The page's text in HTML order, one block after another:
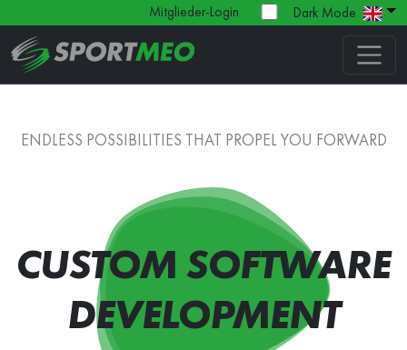
Mitglieder-Login Dark Mode
ENDLESS POSSIBILITIES THAT PROPEL YOU FORWARD
CUSTOM SOFTWARE
DEVELOPMENT